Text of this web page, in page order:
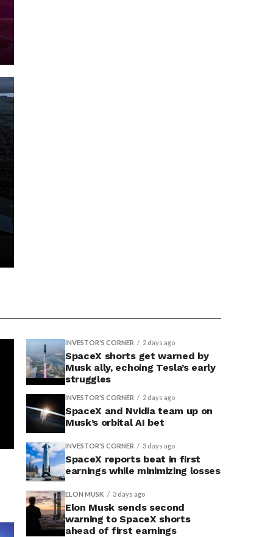
INVESTOR'S CORNER 2 days ago
SpaceX shorts get warned by
Musk ally, echoing Tesla’s early
struggles
INVESTOR'S CORNER 2 days ago
SpaceX and Nvidia team up on
Musk’s orbital AI bet
INVESTOR'S CORNER 3 days ago
SpaceX reports beat in first
earnings while minimizing losses
ELON MUSK 3 days ago
Elon Musk sends second
warning to SpaceX shorts
ahead of first earnings